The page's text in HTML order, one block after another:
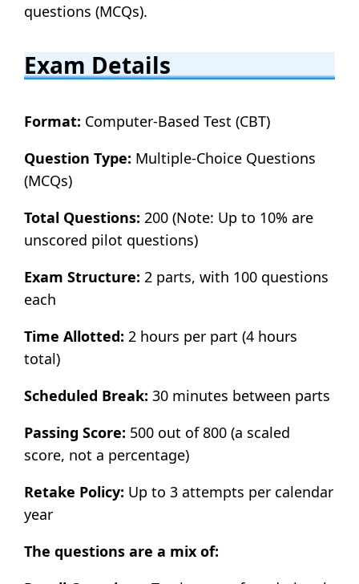
questions (MCQs).
Exam Details
Format: Computer-Based Test (CBT)
Question Type: Multiple-Choice Questions
(MCQs)
Total Questions: 200 (Note: Up to 10% are
unscored pilot questions)
Exam Structure: 2 parts, with 100 questions
each
Time Allotted: 2 hours per part (4 hours
total)
Scheduled Break: 30 minutes between parts
Passing Score: 500 out of 800 (a scaled
score, not a percentage)
Retake Policy: Up to 3 attempts per calendar
year
The questions are a mix of: